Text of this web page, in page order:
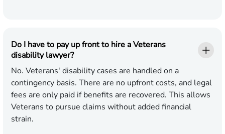
Do I have to pay up front to hire a Veterans
disability lawyer?
No. Veterans' disability cases are handled on a
contingency basis. There are no upfront costs, and legal
fees are only paid if benefits are recovered. This allows
Veterans to pursue claims without added financial
strain.